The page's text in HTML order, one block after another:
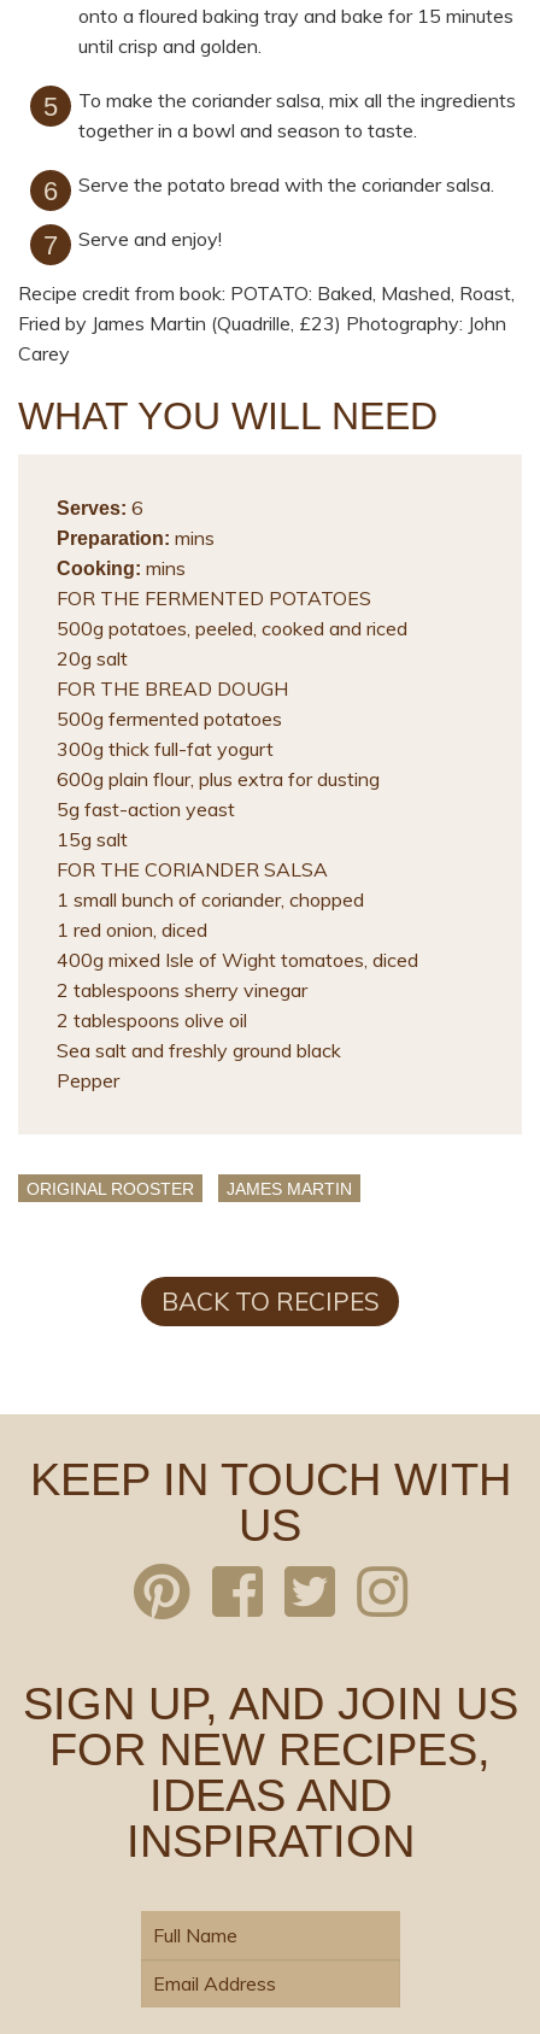
onto a floured baking tray and bake for 15 minutes
until crisp and golden.
To make the coriander salsa, mix all the ingredients
together in a bowl and season to taste.
Serve the potato bread with the coriander salsa.
Serve and enjoy!
Recipe credit from book: POTATO: Baked, Mashed, Roast,
Fried by James Martin (Quadrille, £23) Photography: John
Carey
WHAT YOU WILL NEED
Serves: 6
Preparation: mins
Cooking: mins
FOR THE FERMENTED POTATOES
500g potatoes, peeled, cooked and riced
20g salt
FOR THE BREAD DOUGH
500g fermented potatoes
300g thick full-fat yogurt
600g plain flour, plus extra for dusting
5g fast-action yeast
15g salt
FOR THE CORIANDER SALSA
1 small bunch of coriander, chopped
1 red onion, diced
400g mixed Isle of Wight tomatoes, diced
2 tablespoons sherry vinegar
2 tablespoons olive oil
Sea salt and freshly ground black
Pepper
ORIGINAL ROOSTER JAMES MARTIN
BACK TO RECIPES
KEEP IN TOUCH WITH
US
SIGN UP, AND JOIN US
FOR NEW RECIPES,
IDEAS AND
INSPIRATION